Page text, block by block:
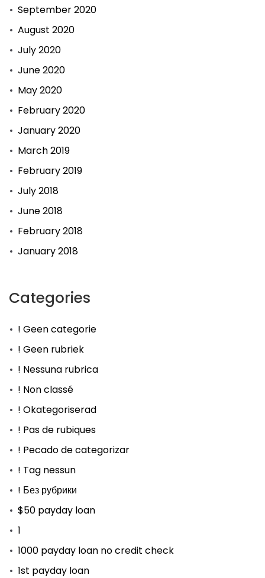
September 2020
August 2020
July 2020
June 2020
May 2020
February 2020
January 2020
March 2019
February 2019
July 2018
June 2018
February 2018
January 2018
Categories
! Geen categorie
! Geen rubriek
! Nessuna rubrica
! Non classé
! Okategoriserad
! Pas de rubiques
! Pecado de categorizar
! Tag nessun
! Без рубрики
$50 payday loan
1
1000 payday loan no credit check
1st payday loan